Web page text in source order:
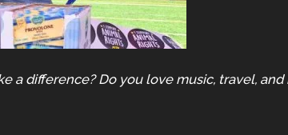
a difference? Do you love music, travel,